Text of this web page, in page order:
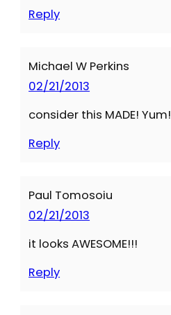
Reply
Michael W Perkins
02/21/2013
consider this MADE! Yum!
Reply
Paul Tomosoiu
02/21/2013
it looks AWESOME!!!
Reply